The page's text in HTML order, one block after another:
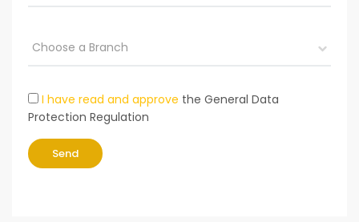
I have read and approve the General Data
Protection Regulation
Send